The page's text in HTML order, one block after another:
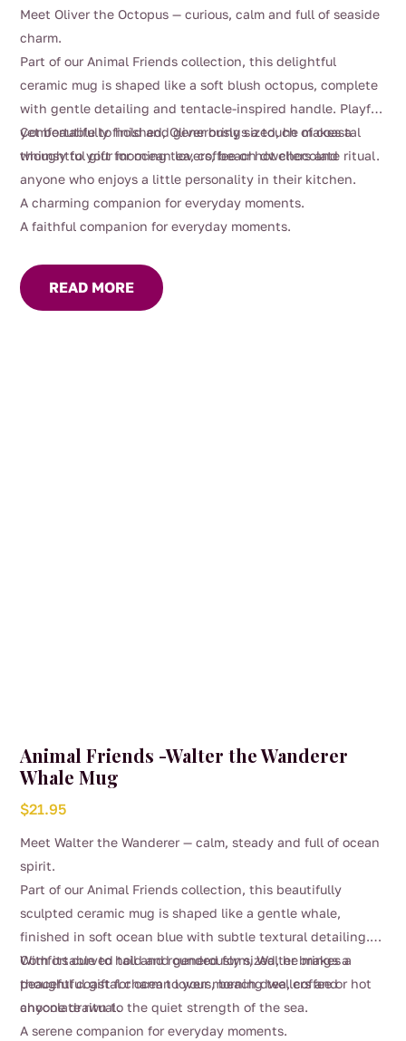
Meet Oliver the Octopus — curious, calm and full of seaside
charm.
Part of our Animal Friends collection, this delightful
ceramic mug is shaped like a soft blush octopus, complete
with gentle detailing and tentacle-inspired handle. Playful
yet beautifully finished, Oliver brings a touch of coastal
whimsy to your morning tea, coffee or hot chocolate ritual.
Comfortable to hold and generously sized, he makes a
thoughtful gift for ocean lovers, beach dwellers and
anyone who enjoys a little personality in their kitchen.
A charming companion for everyday moments.
A faithful companion for everyday moments.
READ MORE
Animal Friends -Walter the Wanderer
Whale Mug
$21.95
Meet Walter the Wanderer — calm, steady and full of ocean
spirit.
Part of our Animal Friends collection, this beautifully
sculpted ceramic mug is shaped like a gentle whale,
finished in soft ocean blue with subtle textural detailing.
With its curved tail and rounded form, Walter brings a
peaceful coastal charm to your morning tea, coffee or hot
chocolate ritual.
Comfortable to hold and generously sized, he makes a
thoughtful gift for ocean lovers, beach dwellers and
anyone drawn to the quiet strength of the sea.
A serene companion for everyday moments.